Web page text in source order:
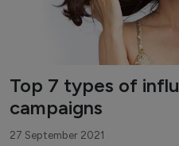
Top 7 types of
campaigns
27 September 2021